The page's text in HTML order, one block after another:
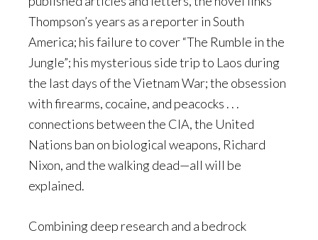
Thompson’s years as a reporter in South
America; his failure to cover “The Rumble in the
Jungle”; his mysterious side trip to Laos during
the last days of the Vietnam War; the obsession
with firearms, cocaine, and peacocks . . .
connections between the CIA, the United
Nations ban on biological weapons, Richard
Nixon, and the walking dead—all will be
explained.
Combining deep research and a bedrock